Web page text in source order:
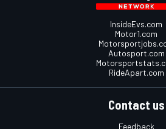
InsideEvs.com
Motor1.com
Autosport.com
RideApart.com
Contact us
Feedback